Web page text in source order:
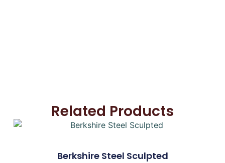
Related Products
Berkshire Steel Sculpted